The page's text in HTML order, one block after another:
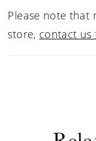
appliqués. A
intricate
Please note that
store, contact